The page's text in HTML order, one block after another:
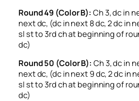
Round 49 (Color B): Ch 3, dc in
next dc, (dc in next 8 dc, 2 dc in
sl st to 3rd ch at beginning of
dc)
Round 50 (Color B): Ch 3, dc in
next dc, (dc in next 9 dc, 2 dc in
sl st to 3rd ch at beginning of
dc)